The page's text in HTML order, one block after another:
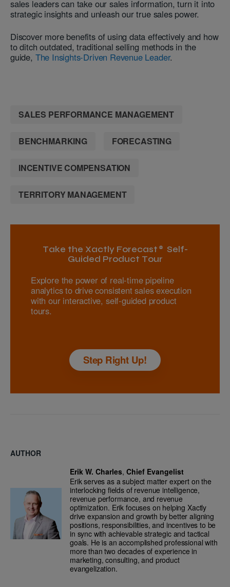
sales leaders can take our sales information, turn it into
strategic insights and unleash our true sales power.
Discover more benefits of using data effectively and how
to ditch outdated, traditional selling methods in the
guide, The Insights-Driven Revenue Leader.
SALES PERFORMANCE MANAGEMENT
BENCHMARKING FORECASTING
INCENTIVE COMPENSATION
TERRITORY MANAGEMENT
Take the Xactly Forecast® Self-
Guided Product Tour
Explore the power of real-time pipeline
analytics to drive consistent sales execution
with our interactive, self-guided product
tours.
Step Right Up!
AUTHOR
Erik W. Charles, Chief Evangelist
Erik serves as a subject matter expert on the
interlocking fields of revenue intelligence,
revenue performance, and revenue
optimization. Erik focuses on helping Xactly
drive expansion and growth by better aligning
positions, responsibilities, and incentives to be
in sync with achievable strategic and tactical
goals. He is an accomplished professional with
more than two decades of experience in
marketing, consulting, and product
evangelization.